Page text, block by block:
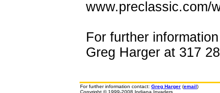
www.preclassic.com/
For further
Greg Harger at 317
For further information contact: Greg Harger (email)
Copyright © 1999-2008 Indiana Invaders